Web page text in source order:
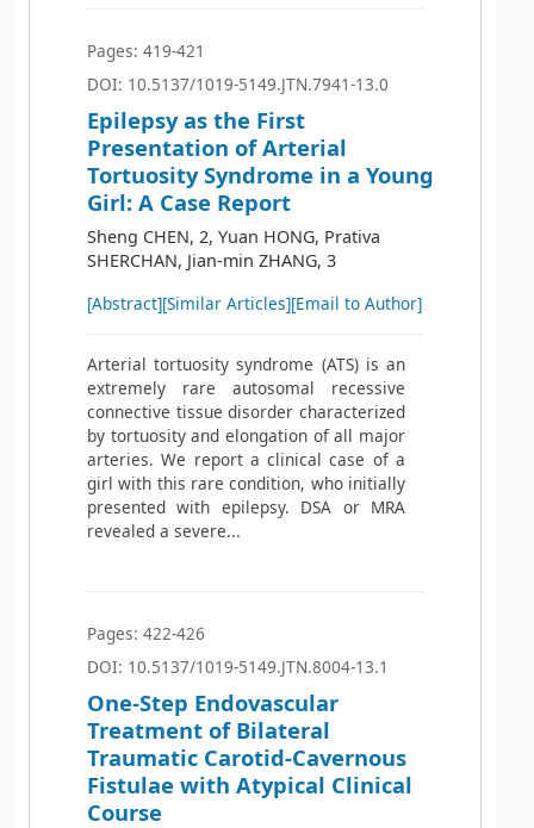
Pages: 419-421
DOI: 10.5137/1019-5149.JTN.7941-13.0
Epilepsy as the First
Presentation of Arterial
Tortuosity Syndrome in a Young
Girl: A Case Report
Sheng CHEN, 2, Yuan HONG, Prativa
SHERCHAN, Jian-min ZHANG, 3
[Abstract][Similar Articles][Email to Author]
Arterial tortuosity syndrome (ATS) is an
extremely rare autosomal recessive
connective tissue disorder characterized
by tortuosity and elongation of all major
arteries. We report a clinical case of a
girl with this rare condition, who initially
presented with epilepsy. DSA or MRA
revealed a severe...
Pages: 422-426
DOI: 10.5137/1019-5149.JTN.8004-13.1
One-Step Endovascular
Treatment of Bilateral
Traumatic Carotid‐Cavernous
Fistulae with Atypical Clinical
Course